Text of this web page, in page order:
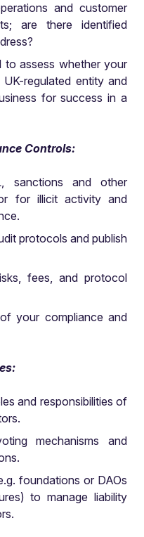
and customer
are there identified
to assess whether your
regulated entity and
for success in a
Controls:
sanctions and other
for illicit activity and
protocols and publish
fees, and protocol
your compliance and
and responsibilities of
mechanisms and
foundations or DAOs
to manage liability